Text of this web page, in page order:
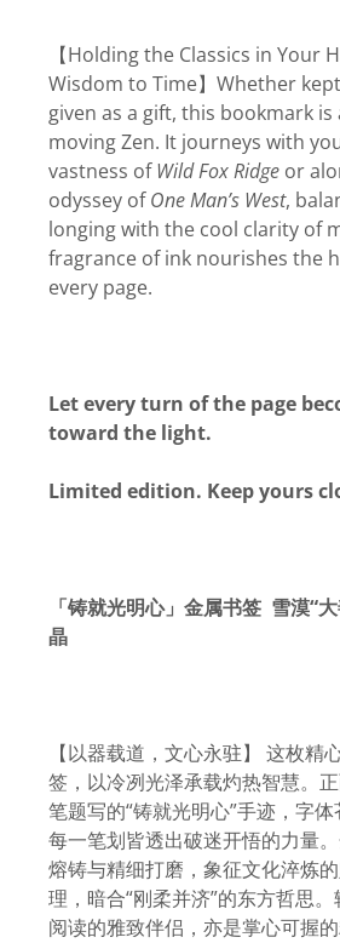
【Holding the Classics in Your
Wisdom to Time】Whether
given as a gift, this bookmark is
moving Zen. It journeys with
vastness ofWild Fox Ridge or
odyssey ofOne Man’s West,
longing with the cool clarity of
fragrance of ink nourishes the
every page.
Let every turn of the page
toward the light.
Limited edition. Keep yours
「铸就光明心」金属书签 雪漠“
晶
【以器载道，文心永驻】 这枚精
签，以冷冽光泽承载灼热智慧。
笔题写的“铸就光明心”手迹，字体
每一笔划皆透出破迷开悟的力量
熔铸与精细打磨，象征文化淬炼
理，暗合“刚柔并济”的东方哲思
阅读的雅致伴侣，亦是掌心可握的